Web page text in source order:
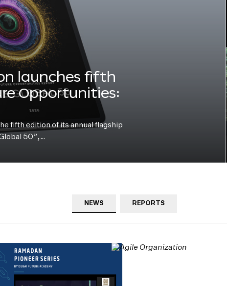
launches fifth
Opportunities:
fifth edition of its annual flagship
50”,…
NEWS REPORTS